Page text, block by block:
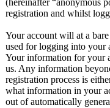
(hereinafter “anonymous
registration and whilst
Your account will at a
used for logging into your
Your information for your
us. Any information
registration process is
what information in your
out of automatically